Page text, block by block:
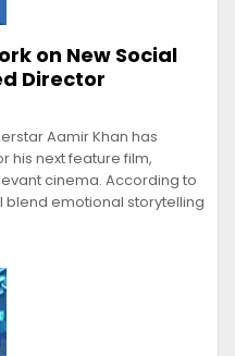
on New Social
Director
Aamir Khan has
his next feature film,
cinema. According to
blend emotional storytelling